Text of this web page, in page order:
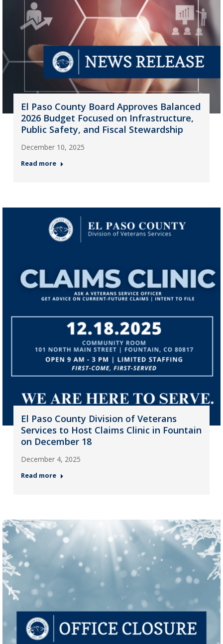
El Paso County Board Approves Balanced
2026 Budget Focused on Infrastructure,
Public Safety, and Fiscal Stewardship
December 10, 2025
Read more
El Paso County Division of Veterans
Services to Host Claims Clinic in Fountain
on December 18
December 4, 2025
Read more